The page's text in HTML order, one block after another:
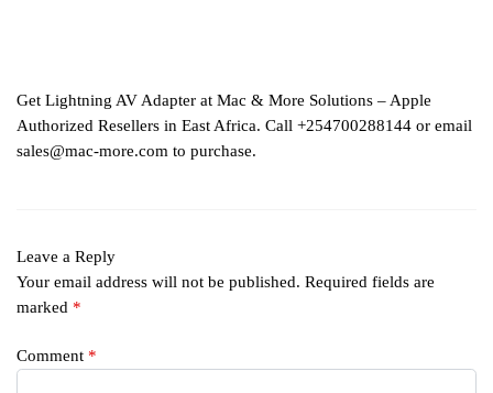
Get Lightning AV Adapter at Mac & More Solutions – Apple
Authorized Resellers in East Africa. Call +254700288144 or email
sales@mac-more.com to purchase.
Leave a Reply
Your email address will not be published. Required fields are
marked *
Comment *